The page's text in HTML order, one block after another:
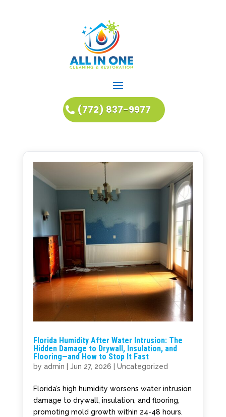
(772) 837-9977
Florida Humidity After Water Intrusion: The
Hidden Damage to Drywall, Insulation, and
Flooring—and How to Stop It Fast
by admin Jun 27, 2026 Uncategorized
Florida’s high humidity worsens water intrusion
damage to drywall, insulation, and flooring,
promoting mold growth within 24-48 hours.